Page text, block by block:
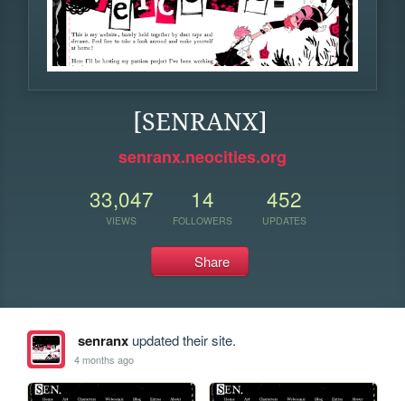
[SENRANX]
senranx.neocities.org
33,047
VIEWS
14
FOLLOWERS
452
UPDATES
Share
senranxupdated their site.
4 months ago